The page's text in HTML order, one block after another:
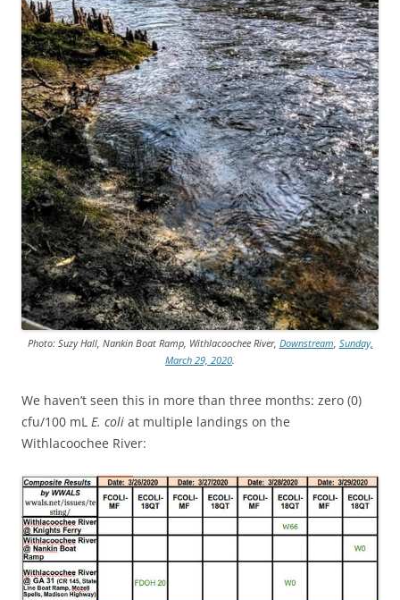
Photo: Suzy Hall, Nankin Boat Ramp, Withlacoochee River, Downstream Sunday,
March 29, 2020.
We haven’t seen this in more than three months: zero (0)
cfu/100 mL E. coli at multiple landings on the
Withlacoochee River: